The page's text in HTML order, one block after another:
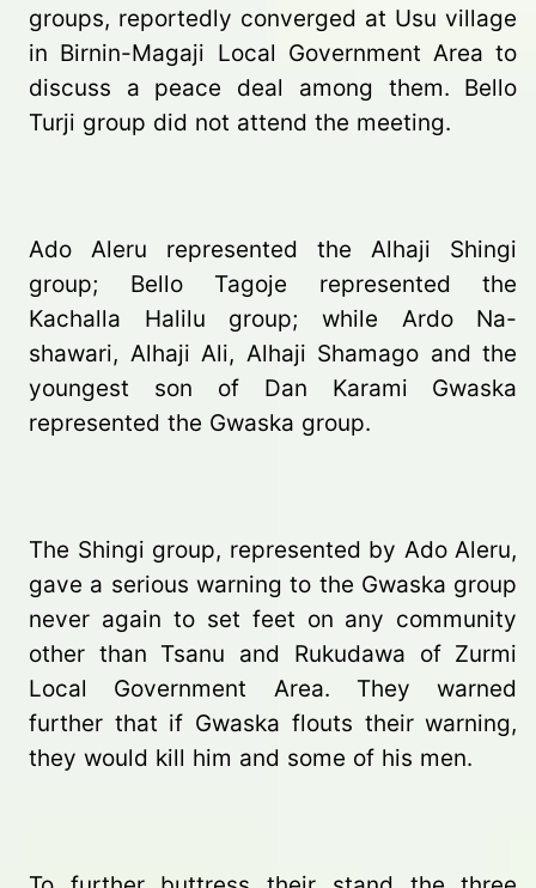
groups, reportedly converged at Usu village
in Birnin-Magaji Local Government Area to
discuss a peace deal among them. Bello
Turji group did not attend the meeting.
Ado Aleru represented the Alhaji Shingi
group; Bello Tagoje represented the
Kachalla Halilu group; while Ardo Na-
shawari, Alhaji Ali, Alhaji Shamago and the
youngest son of Dan Karami Gwaska
represented the Gwaska group.
The Shingi group, represented by Ado Aleru,
gave a serious warning to the Gwaska group
never again to set feet on any community
other than Tsanu and Rukudawa of Zurmi
Local Government Area. They warned
further that if Gwaska flouts their warning,
they would kill him and some of his men.